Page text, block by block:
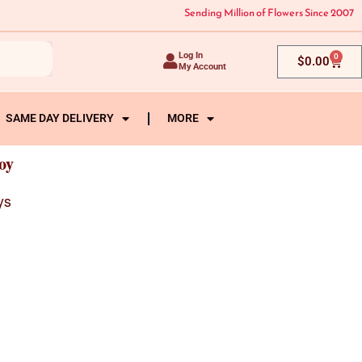
Sending Million of Flowers Since 2007
Log In
My Account
$0.00 0
Cart
SAME DAY DELIVERY MORE